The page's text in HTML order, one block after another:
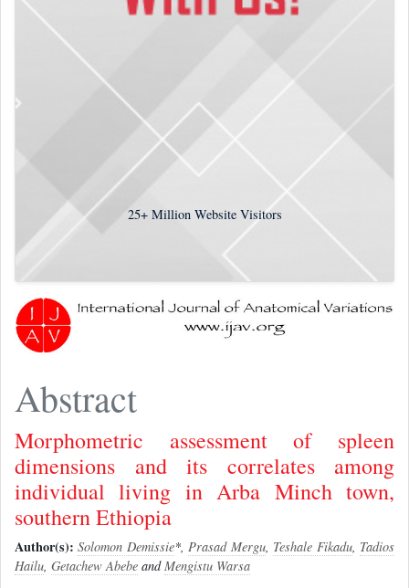
25+Million Website Visitors
Abstract
Morphometric assessment of spleen
dimensions and its correlates among
individual living in Arba Minch town,
southern Ethiopia
Author(s): Solomon Demissie*,Prasad Mergu, Teshale Fikadu, Tadios
Hailu, Getachew Abebe andMengistu Warsa